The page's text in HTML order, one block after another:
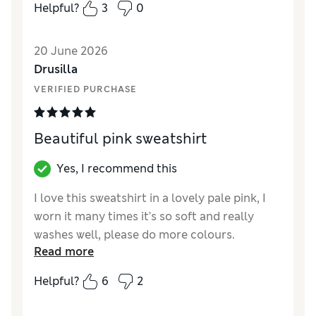
How did it fit?
True to size
Value for Money
Material
StyleExcellent
Helpful?
3 0
20 June 2026
Drusilla
VERIFIED PURCHASE
Beautiful pink sweatshirt
Yes, I recommend this
I love this sweatshirt in a lovely pale pink, I
worn it many times it’s so soft and really
washes well, please do more colours.
How did it fit?
True to size
Read more
Helpful?
6 2